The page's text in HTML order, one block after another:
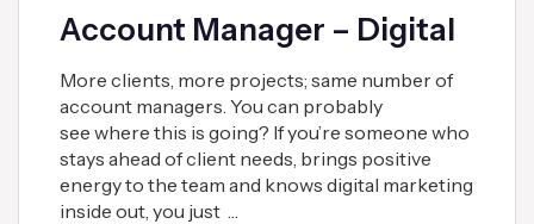
Account Manager – Digital
More clients, more projects; same number of
account managers. You can probably
see where this is going? If you’re someone who
stays ahead of client needs, brings positive
energy to the team and knows digital marketing
inside out, you just …